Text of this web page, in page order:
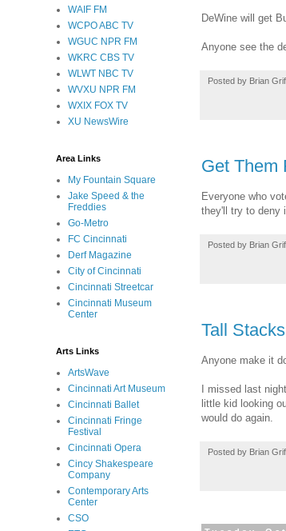
DeWine will get
Anyone see the
Posted by Brian
Get Them
Everyone who
they'll try to deny
Posted by Brian
Tall
Anyone make it
I missed last
little kid looking
would do again.
Posted by Brian
WAIF FM
WCPO ABC TV
WGUC NPR FM
WKRC CBS TV
WLWT NBC TV
WVXU NPR FM
WXIX FOX TV
XU NewsWire
Area Links
My Fountain Square
Jake Speed & the
Freddies
Go-Metro
FC Cincinnati
Derf Magazine
City of Cincinnati
Cincinnati Streetcar
Cincinnati Museum
Center
Arts Links
ArtsWave
Cincinnati Art Museum
Cincinnati Ballet
Cincinnati Fringe
Festival
Cincinnati Opera
Cincy Shakespeare
Company
Contemporary Arts
Center
CSO